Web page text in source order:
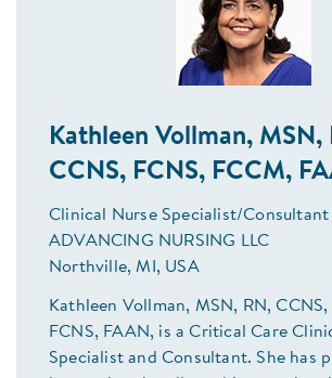
Kathleen Vollman, MSN,
CCNS, FCNS, FCCM,
Clinical Nurse Specialist/Consultant
ADVANCING NURSING LLC
Northville, MI, USA
Kathleen Vollman, MSN, RN, CCNS,
FCNS, FAAN, is a Critical Care
Specialist and Consultant. She has